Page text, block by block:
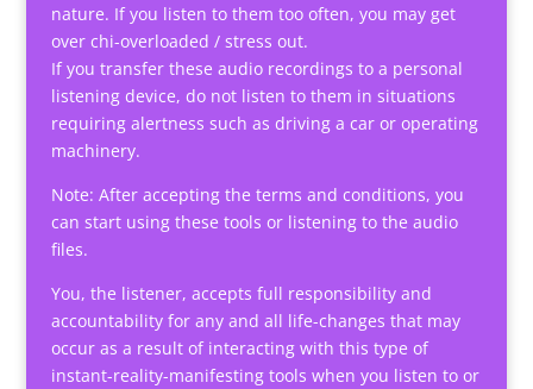
nature. If you listen to them too often, you may get
over chi-overloaded / stress out.
If you transfer these audio recordings to a personal
listening device, do not listen to them in situations
requiring alertness such as driving a car or operating
machinery.
Note: After accepting the terms and conditions, you
can start using these tools or listening to the audio
files.
You, the listener, accepts full responsibility and
accountability for any and all life-changes that may
occur as a result of interacting with this type of
instant-reality-manifesting tools when you listen to or